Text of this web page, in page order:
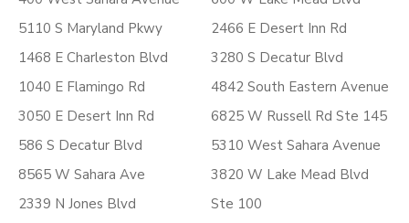
5110 S Maryland Pkwy
1468 E Charleston Blvd
1040 E Flamingo Rd
3050 E Desert Inn Rd
586 S Decatur Blvd
8565 W Sahara Ave
2339 N Jones Blvd
2466 E Desert Inn Rd
3280 S Decatur Blvd
4842 South Eastern Avenue
6825 W Russell Rd Ste 145
5310 West Sahara Avenue
3820 W Lake Mead Blvd
Ste 100